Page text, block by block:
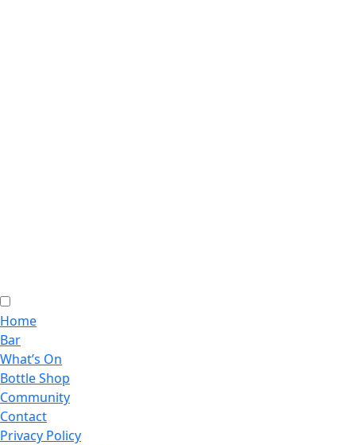
Home
Bar
What’s On
Bottle Shop
Community
Contact
Privacy Policy